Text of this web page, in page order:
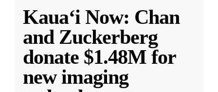
Kauaʻi Now: Chan
and Zuckerberg
donate $1.48M for
new imaging